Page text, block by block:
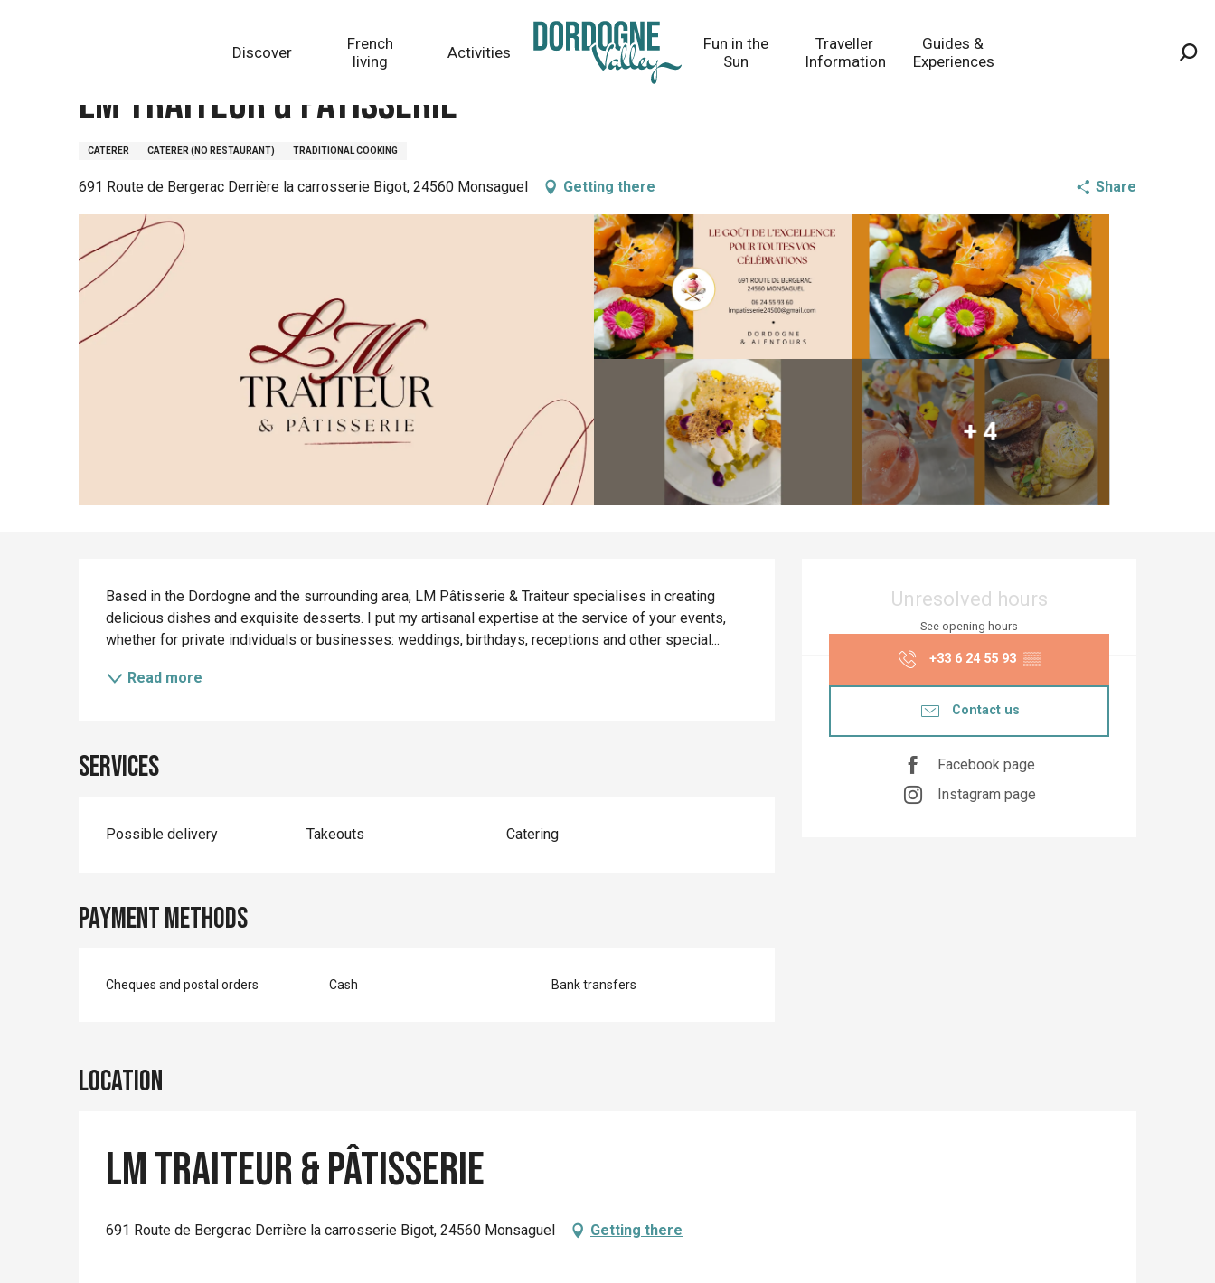
Discover
French
living
Activities
Fun in the
Sun
Traveller
Information
Guides &
Experiences
LM Traiteur & Pâtisserie
CATERER CATERER (NO RESTAURANT) TRADITIONAL COOKING
691 Route de Bergerac Derrière la carrosserie Bigot, 24560 Monsaguel Getting there Share
+ 4
Opening hours &
Unresolved hours
See opening hours
+33 6 24 55 93 ▒▒
Contact us
Facebook page
Instagram page
Description
Based in the Dordogne and the surrounding area, LM Pâtisserie & Traiteur specialises in creating
delicious dishes and exquisite desserts. I put my artisanal expertise at the service of your events,
whether for private individuals or businesses: weddings, birthdays, receptions and other special...
Read more
Services
Possible delivery Takeouts Catering
Payment methods
Cheques and postal orders Cash Bank transfers
Location
LM Traiteur & Pâtisserie
691 Route de Bergerac Derrière la carrosserie Bigot, 24560 Monsaguel Getting there